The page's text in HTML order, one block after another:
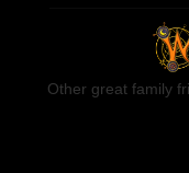
Other great family